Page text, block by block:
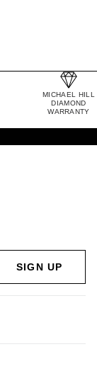
MICHAEL HILL
DIAMOND
WARRANTY
SIGN UP